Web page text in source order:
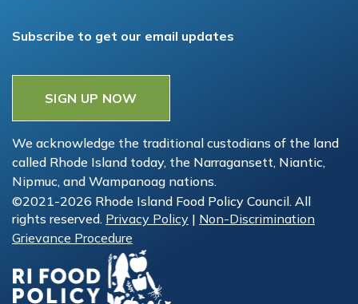
Subscribe to get our email updates
SIGN UP NOW
We acknowledge the traditional custodians of the land
called Rhode Island today, the Narragansett, Niantic,
Nipmuc, and Wampanoag nations.
©2021-2026 Rhode Island Food Policy Council. All
rights reserved. Privacy Policy | Non-Discrimination
Grievance Procedure